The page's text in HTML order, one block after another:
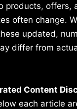
products, offers,
often change.
updated,
differ from
Content
each article